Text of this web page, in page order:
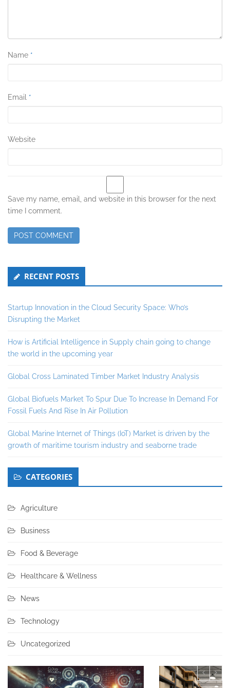
Name *
Email *
Website
Save my name, email, and website in this browser for the next
time I comment.
Secondary
Sidebar
RECENT POSTS
Startup Innovation in the Cloud Security Space: Who’s
Disrupting the Market
How is Artificial Intelligence in Supply chain going to change
the world in the upcoming year
Global Cross Laminated Timber Market Industry Analysis
Global Biofuels Market To Spur Due To Increase In Demand For
Fossil Fuels And Rise In Air Pollution
Global Marine Internet of Things (IoT) Market is driven by the
growth of maritime tourism industry and seaborne trade
CATEGORIES
Agriculture
Business
Food & Beverage
Healthcare & Wellness
News
Technology
Uncategorized